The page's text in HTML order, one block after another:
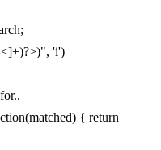
'i')
{ return